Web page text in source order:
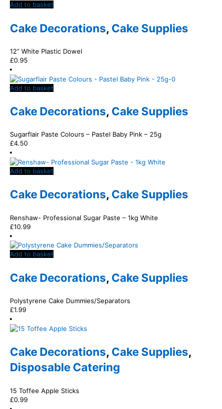
Add to basket
Cake Decorations, Cake Supplies
12” White Plastic Dowel
£0.95
Add to basket
Cake Decorations, Cake Supplies
Sugarflair Paste Colours – Pastel Baby Pink – 25g
£4.50
Add to basket
Cake Decorations, Cake Supplies
Renshaw- Professional Sugar Paste – 1kg White
£10.99
Add to basket
Cake Decorations, Cake Supplies
Polystyrene Cake Dummies/Separators
£1.99
Cake Decorations, Cake Supplies,
Disposable Catering
15 Toffee Apple Sticks
£0.99